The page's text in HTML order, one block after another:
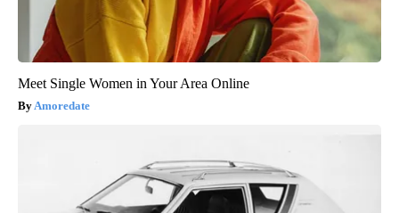
Meet Single Women in Your Area Online
Amoredate